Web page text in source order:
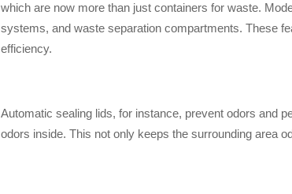
which are now more than just containers for waste.
systems, and waste separation compartments. These
efficiency.
Automatic sealing lids, for instance, prevent odors and
odors inside. This not only keeps the surrounding area